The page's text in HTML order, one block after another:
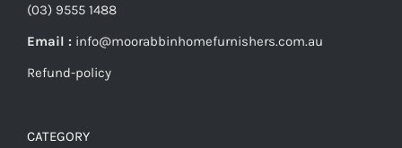
(03) 9555 1488
Email : info@moorabbinhomefurnishers.com.au
Refund-policy
CATEGORY